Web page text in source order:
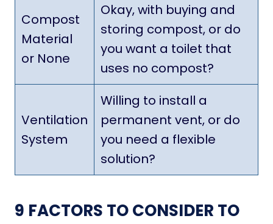
Compost
Material
or None
Okay, with buying and
storing compost, or do
you want a toilet that
uses no compost?
Ventilation
System
Willing to install a
permanent vent, or do
you need a flexible
solution?
9 FACTORS TO CONSIDER TO